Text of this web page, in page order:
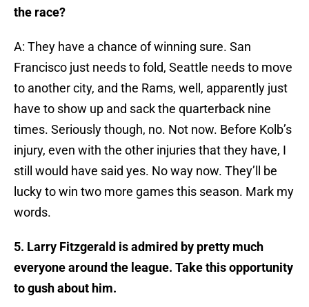
the race?
A: They have a chance of winning sure. San
Francisco just needs to fold, Seattle needs to move
to another city, and the Rams, well, apparently just
have to show up and sack the quarterback nine
times. Seriously though, no. Not now. Before Kolb’s
injury, even with the other injuries that they have, I
still would have said yes. No way now. They’ll be
lucky to win two more games this season. Mark my
words.
5. Larry Fitzgerald is admired by pretty much
everyone around the league. Take this opportunity
to gush about him.